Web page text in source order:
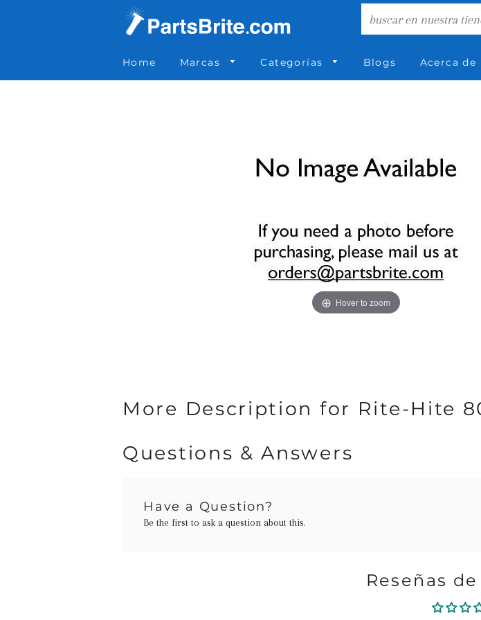
Home Marcas Categorías Blogs Acerca de
Hover to zoom
More Description for Rite-Hite
Questions & Answers
Have a Question?
Be the first to ask a question about this.
Reseñas